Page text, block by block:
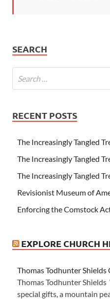
SEARCH
RECENT POSTS
The Increasingly Tangled
The Increasingly Tangled
The Increasingly Tangled
Revisionist Museum of
Enforcing the Comstock
EXPLORE CHURCH
Thomas Todhunter Shields
Thomas Todhunter Shields
special gifts, a mountain